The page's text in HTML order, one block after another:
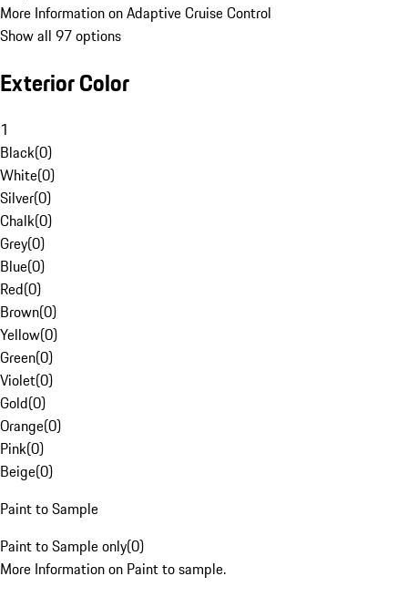
More Information on Adaptive Cruise Control
Show all 97 options
Exterior Color
1
Black(0)
White(0)
Silver(0)
Chalk(0)
Grey(0)
Blue(0)
Red(0)
Brown(0)
Yellow(0)
Green(0)
Violet(0)
Gold(0)
Orange(0)
Pink(0)
Beige(0)
Paint to Sample
Paint to Sample only(0)
More Information on Paint to sample.